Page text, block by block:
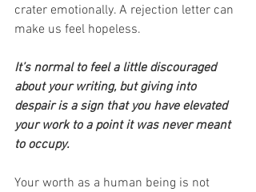
crater emotionally. A rejection letter can
make us feel hopeless.
It’s normal to feel a little discouraged
about your writing, but giving into
despair is a sign that you have elevated
your work to a point it was never meant
to occupy.
Your worth as a human being is not